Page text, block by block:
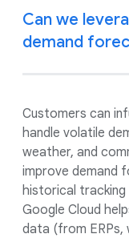
Can we
demand
Customers can
handle volatile
weather, and
improve demand
historical tracking
Google Cloud
data (from ERPs,